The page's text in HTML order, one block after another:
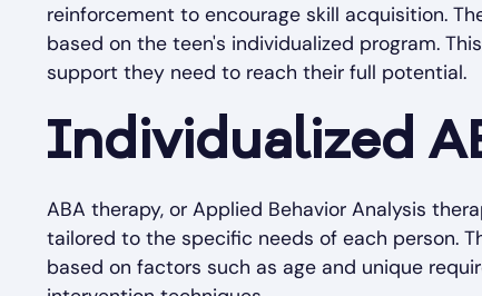
reinforcement to encourage skill acquisition.
based on the teen's individualized program.
support they need to reach their full potential.
Individualized
ABA therapy, or Applied Behavior Analysis
tailored to the specific needs of each person.
based on factors such as age and unique